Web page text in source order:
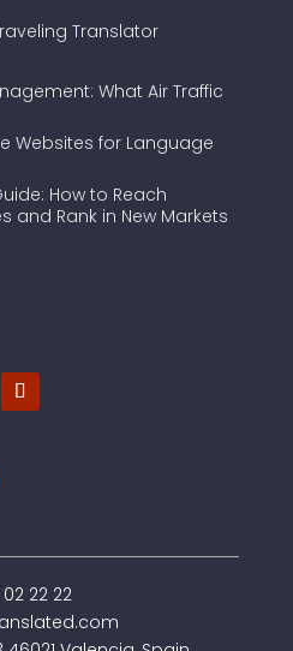
Translator
What Air Traffic
Websites for Language
How to Reach
and Rank in New Markets
22 22